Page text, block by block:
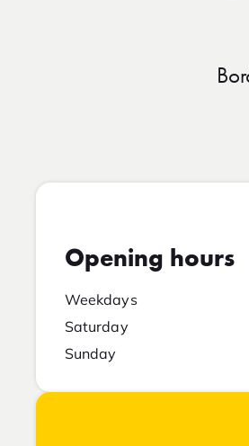
Opening hours
Weekdays
Saturday
Sunday